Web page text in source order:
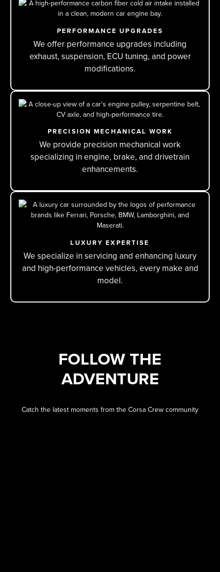
PERFORMANCE UPGRADES
We offer performance upgrades including
exhaust, suspension, ECU tuning, and power
modifications.
PRECISION MECHANICAL WORK
We provide precision mechanical work
specializing in engine, brake, and drivetrain
enhancements.
LUXURY EXPERTISE
We specialize in servicing and enhancing luxury
and high-performance vehicles, every make and
model.
FOLLOW THE
ADVENTURE
Catch the latest moments from the Corsa Crew community